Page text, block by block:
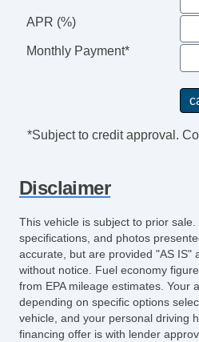
APR (%)
Monthly Payment*
*Subject to credit approval.
Disclaimer
This vehicle is subject to prior
specifications, and photos
accurate, but are provided "AS IS"
without notice. Fuel economy
from EPA mileage estimates. Your
depending on specific options
vehicle, and your personal driving
financing offer is with lender